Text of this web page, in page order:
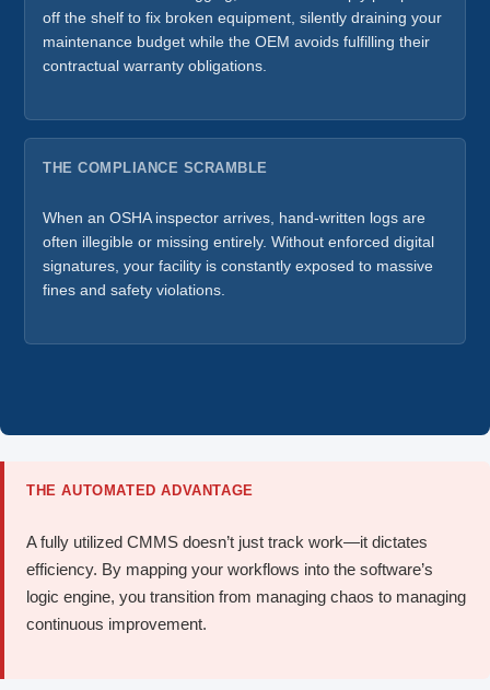
off the shelf to fix broken equipment, silently draining your
maintenance budget while the OEM avoids fulfilling their
contractual warranty obligations.
THE COMPLIANCE SCRAMBLE
When an OSHA inspector arrives, hand-written logs are
often illegible or missing entirely. Without enforced digital
signatures, your facility is constantly exposed to massive
fines and safety violations.
THE AUTOMATED ADVANTAGE
A fully utilized CMMS doesn’t just track work—it dictates
efficiency. By mapping your workflows into the software’s
logic engine, you transition from managing chaos to managing
continuous improvement.